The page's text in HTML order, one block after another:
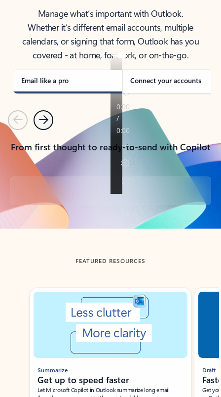
Manage what’s important with Outlook.
Whether it’s different email accounts, multiple
calendars, or signing that form, Outlook has you
covered - at home, for work, or on-the-go.
Email like a pro Connect your accounts
PreviousNext
From first thought to ready-to-send with Copilot
Back to tabs
FEATURED RESOURCES
Showing slide 1 of 3
Summarize
Get up to speed faster ​
Let Microsoft Copilot in Outlook summarize long email
Draft
Get